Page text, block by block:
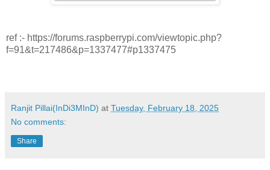
ref :- https://forums.raspberrypi.com/viewtopic.php?
f=91&t=217486&p=1337477#p1337475
Ranjit Pillai(InDi3MInD) at Tuesday, February 18, 2025
No comments:
Share